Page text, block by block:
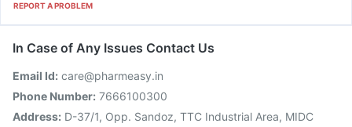
REPORT A PROBLEM
In Case of Any Issues Contact Us
Email Id: care@pharmeasy.in
Phone Number: 7666100300
Address: D-37/1, Opp. Sandoz, TTC Industrial Area, MIDC